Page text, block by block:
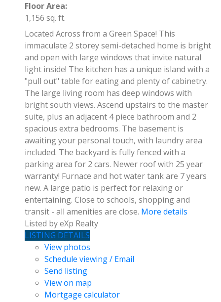
Floor Area:
1,156 sq. ft.
Located Across from a Green Space! This
immaculate 2 storey semi-detached home is bright
and open with large windows that invite natural
light inside! The kitchen has a unique island with a
"pull out" table for eating and plenty of cabinetry.
The large living room has deep windows with
bright south views. Ascend upstairs to the master
suite, plus an adjacent 4 piece bathroom and 2
spacious extra bedrooms. The basement is
awaiting your personal touch, with laundry area
included. The backyard is fully fenced with a
parking area for 2 cars. Newer roof with 25 year
warranty! Furnace and hot water tank are 7 years
new. A large patio is perfect for relaxing or
entertaining. Close to schools, shopping and
transit - all amenities are close. More details
Listed by eXp Realty
LISTING DETAILS
View photos
Schedule viewing / Email
Send listing
View on map
Mortgage calculator